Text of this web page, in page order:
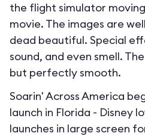
the flight simulator
movie. The images are
dead beautiful. Special
sound, and even smell.
but perfectly smooth.
Soarin' Across America
launch in Florida - Disney
launches in large screen